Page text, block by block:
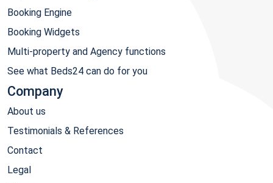
Booking Engine
Booking Widgets
Multi-property and Agency functions
See what Beds24 can do for you
Company
About us
Testimonials & References
Contact
Legal